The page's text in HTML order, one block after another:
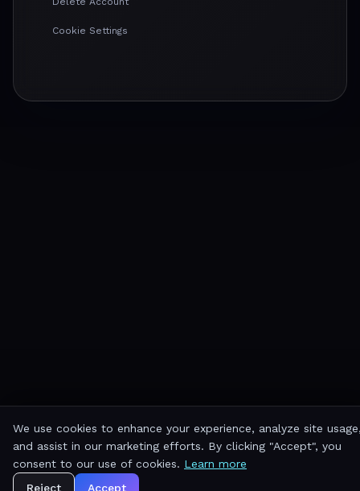
Cookie Settings
We use cookies to enhance your experience, analyze site
and assist in our marketing efforts. By clicking "Accept", you
consent to our use of cookies. Learn more
Reject
Accept